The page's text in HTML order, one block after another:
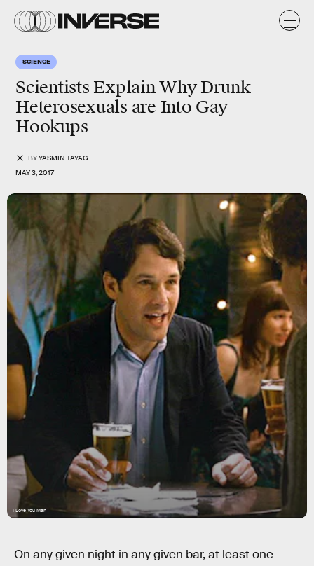
SCIENCE
Scientists Explain Why Drunk
Heterosexuals are Into Gay
Hookups
BYYASMIN TAYAG
MAY 3, 2017
I Love You Man
On any given night in any given bar, at least one